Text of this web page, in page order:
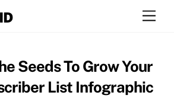
Seeds To Grow Your
List Infographic